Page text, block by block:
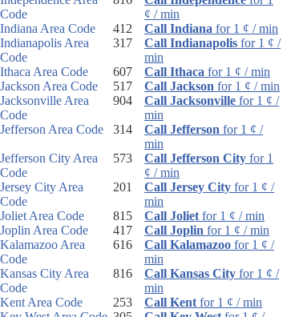
Code
¢ / min
Indiana Area Code
412 Call Indiana for 1 ¢ / min
Indianapolis Area
Code
317 Call Indianapolis for 1 ¢ /
min
Ithaca Area Code
607 Call Ithaca for 1 ¢ / min
Jackson Area Code
517 Call Jackson for 1 ¢ / min
Jacksonville Area
Code
904 Call Jacksonville for 1 ¢ /
min
Jefferson Area Code
314 Call Jefferson for 1 ¢ /
min
Jefferson City Area
Code
573 Call Jefferson City for 1
¢ / min
Jersey City Area
Code
201 Call Jersey City for 1 ¢ /
min
Joliet Area Code
815 Call Joliet for 1 ¢ / min
Joplin Area Code
417 Call Joplin for 1 ¢ / min
Kalamazoo Area
Code
616 Call Kalamazoo for 1 ¢ /
min
Kansas City Area
Code
816 Call Kansas City for 1 ¢ /
min
Kent Area Code
253 Call Kent for 1 ¢ / min